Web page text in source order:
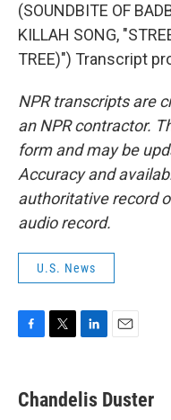
(SOUNDBITE OF
KILLAH SONG,
TREE)") Transcript
NPR transcripts are
an NPR contractor.
form and may be
Accuracy and
authoritative record
audio record.
U.S. News
e
b
t
t
k
e
i
l
Chandelis Duster